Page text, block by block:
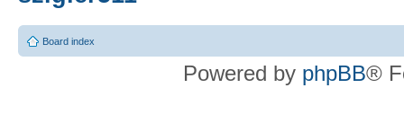
Board index
Powered by phpBB®